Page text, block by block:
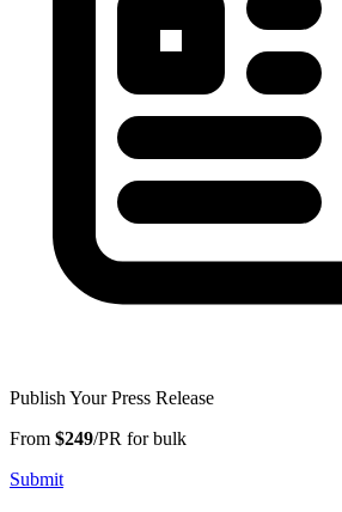
Publish Your Press Release
From $249/PR for bulk
Submit